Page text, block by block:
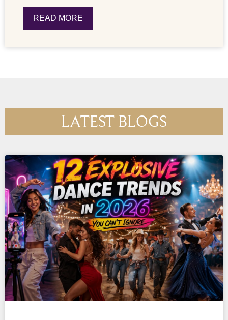
READ MORE
LATEST BLOGS